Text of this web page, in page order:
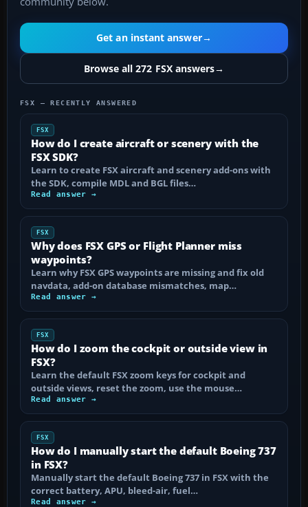
Get an instant answer→
Browse all 272 FSX answers→
FSX — RECENTLY ANSWERED
FSX
How do I create aircraft or scenery with the
FSX SDK?
Learn to create FSX aircraft and scenery add-ons with
the SDK, compile MDL and BGL files…
Read answer →
FSX
Why does FSX GPS or Flight Planner miss
waypoints?
Learn why FSX GPS waypoints are missing and fix old
navdata, add-on database mismatches, map…
Read answer →
FSX
How do I zoom the cockpit or outside view in
FSX?
Learn the default FSX zoom keys for cockpit and
outside views, reset the zoom, use the mouse…
Read answer →
FSX
How do I manually start the default Boeing 737
in FSX?
Manually start the default Boeing 737 in FSX with the
correct battery, APU, bleed-air, fuel…
Read answer →